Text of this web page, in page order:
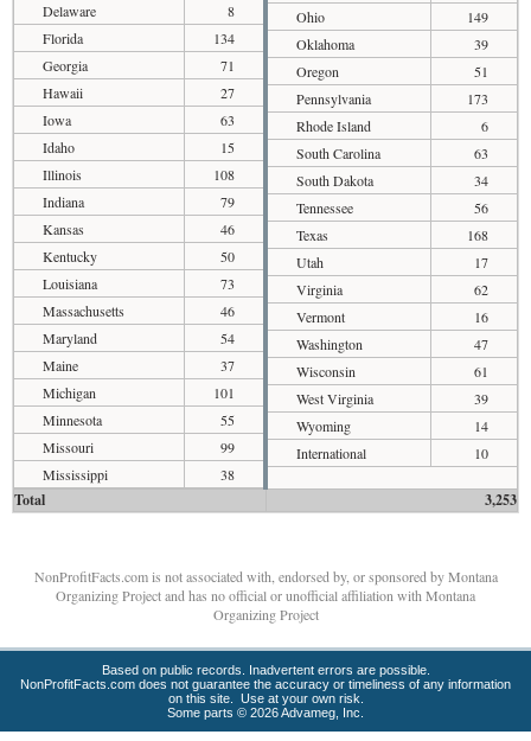
Delaware
8
Florida
134
Georgia
71
Hawaii
27
Iowa
63
Idaho
15
Illinois
108
Indiana
79
Kansas
46
Kentucky
50
Louisiana
73
Massachusetts
46
Maryland
54
Maine
37
Michigan
101
Minnesota
55
Missouri
99
Mississippi
38
Ohio
149
Oklahoma
39
Oregon
51
Pennsylvania
173
Rhode Island
6
South Carolina
63
South Dakota
34
Tennessee
56
Texas
168
Utah
17
Virginia
62
Vermont
16
Washington
47
Wisconsin
61
West Virginia
39
Wyoming
14
International
10
Total 3,253
NonProfitFacts.com is not associated with, endorsed by, or sponsored by Montana
Organizing Project and has no official or unofficial affiliation with Montana
Organizing Project
Based on public records. Inadvertent errors are possible.
NonProfitFacts.com does not guarantee the accuracy or timeliness of any information
on this site. Use at your own risk.
Some parts © 2026 Advameg, Inc.